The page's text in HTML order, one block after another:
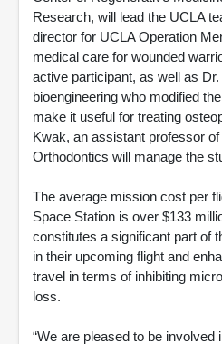
Research, will lead the UCLA
director for UCLA Operation
medical care for wounded
active participant, as well as
bioengineering who modified
make it useful for treating
Kwak, an assistant professor
Orthodontics will manage the
The average mission cost per
Space Station is over $133
constitutes a significant part of
in their upcoming flight and
travel in terms of inhibiting
loss.
“We are pleased to be involved